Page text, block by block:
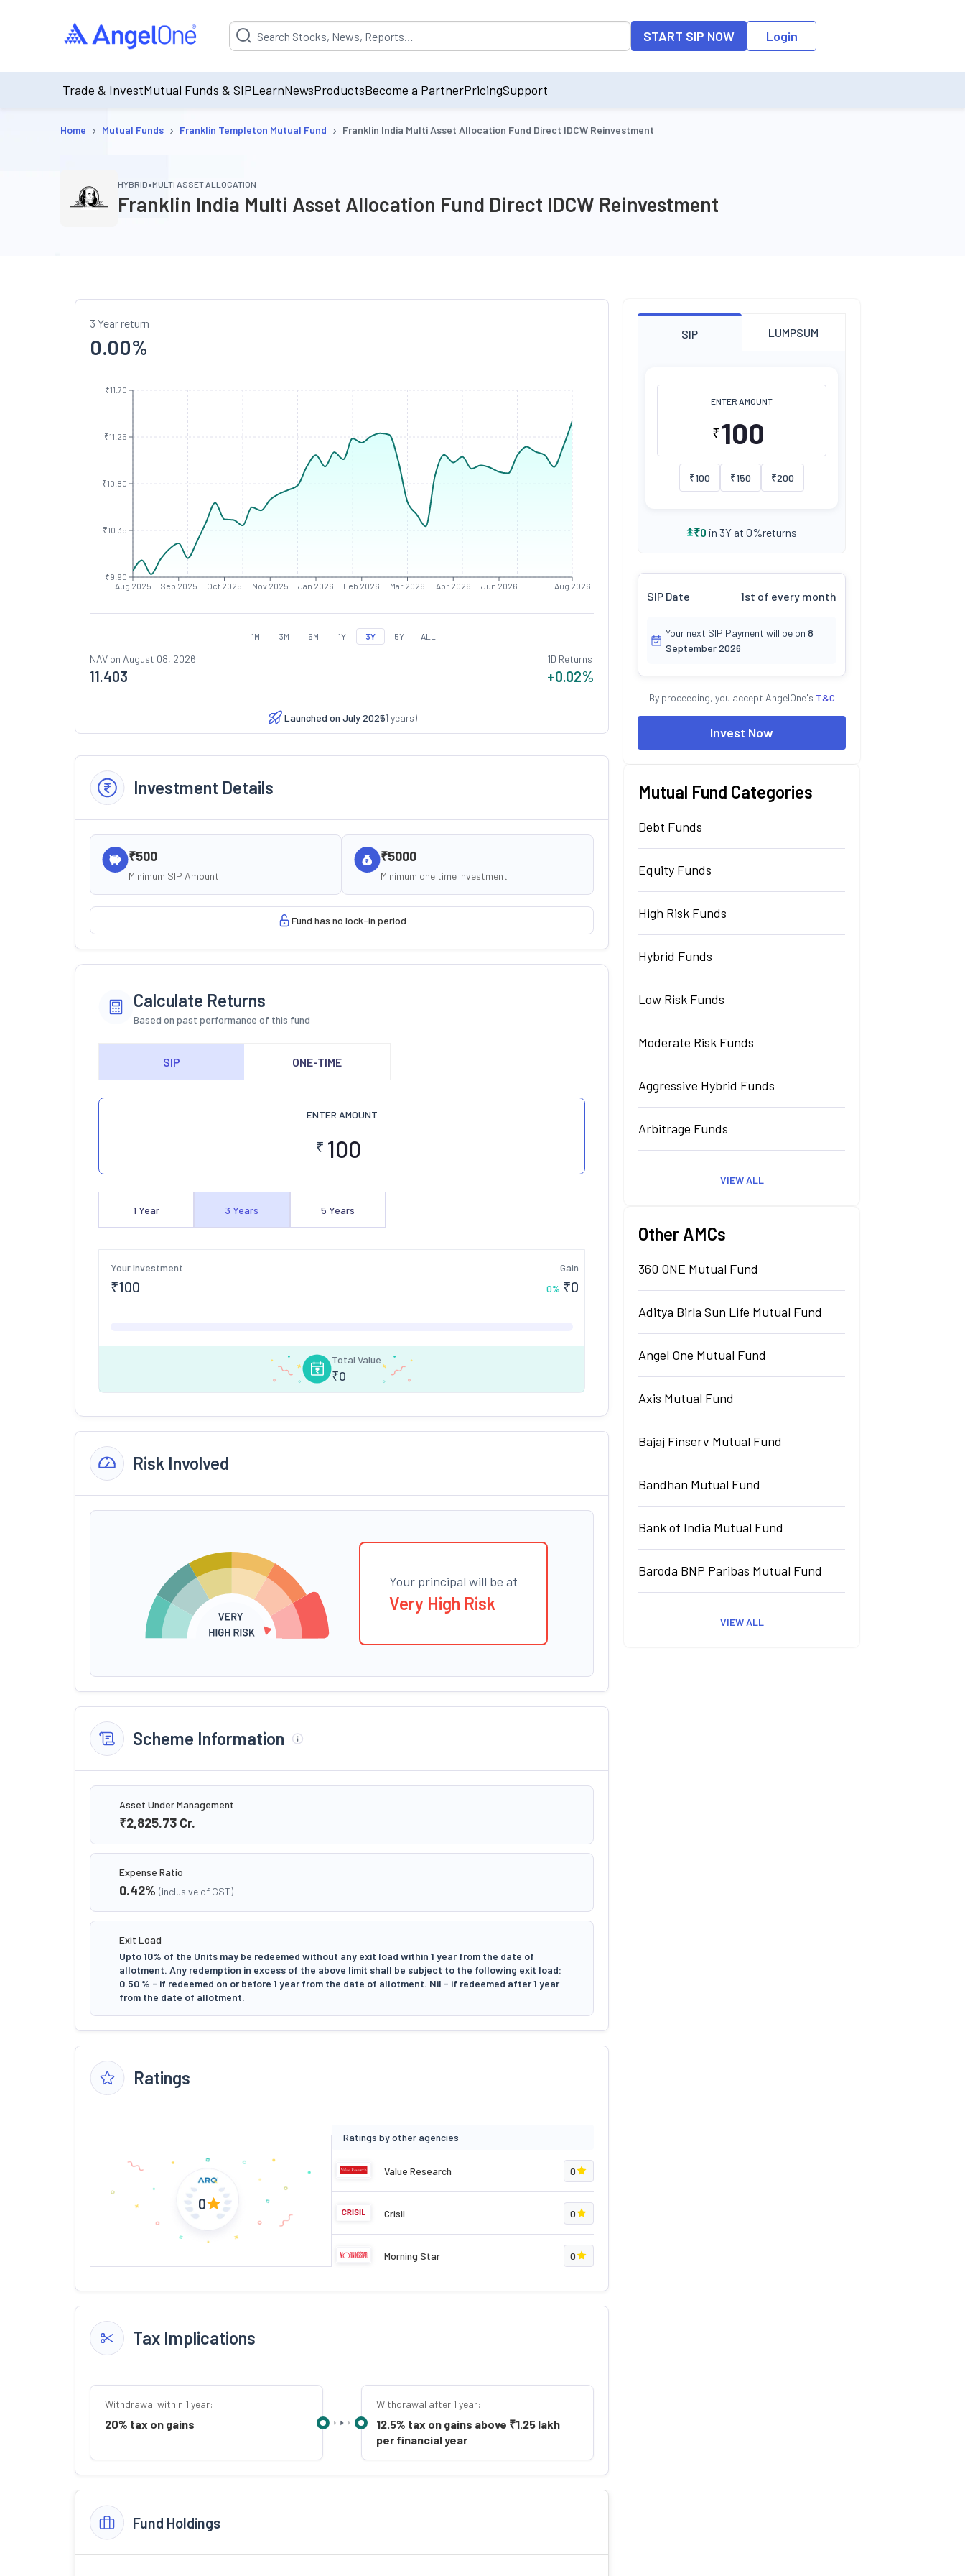
Suggestion will be populated by default on accessing the input field. On entering data into the input field, the suggestion list will be updated as per the
START SIP NOW Login
Trade & InvestMutual Funds & SIPLearnNewsProductsBecome a PartnerPricingSupport
Home › Mutual Funds › Franklin Templeton Mutual Fund › Franklin India Multi Asset Allocation Fund Direct IDCW Reinvestment
HYBRID•MULTI ASSET ALLOCATION
Franklin India Multi Asset Allocation Fund Direct IDCW Reinvestment
3 Year return
0.00%
Aug 2025 Sep 2025 Oct 2025 Nov 2025 Jan 2026 Feb 2026 Mar 2026 Apr 2026 Jun 2026 Aug 2026
₹9.90
₹10.35
₹10.80
₹11.25
₹11.70
1M 3M 6M 1Y 3Y 5Y ALL
NAV on August 08, 2026
11.403
1D Returns
+0.02%
Launched on July 2025(1 years)
Investment Details
₹500
Minimum SIP Amount
₹5000
Minimum one time investment
Fund has no lock-in period
Calculate Returns
Based on past performance of this fund
SIP ONE-TIME
ENTER AMOUNT
₹
1 Year 3 Years 5 Years
Your Investment
₹100
Gain
0% ₹0
Total Value
₹0
Risk Involved
Your principal will be at
Very High Risk
Scheme Information
Asset Under Management
₹2,825.73 Cr.
Expense Ratio
0.42% (inclusive of GST)
Exit Load
Upto 10% of the Units may be redeemed without any exit load within 1 year from the date of
allotment. Any redemption in excess of the above limit shall be subject to the following exit load:
0.50 % - if redeemed on or before 1 year from the date of allotment. Nil - if redeemed after 1 year
from the date of allotment.
Ratings
0
Ratings by other agencies
Value Research 0
Crisil 0
Morning Star 0
Tax Implications
Withdrawal within 1 year:
20% tax on gains
Withdrawal after 1 year:
12.5% tax on gains above ₹1.25 lakh
per financial year
Fund Holdings
SIP LUMPSUM
ENTER AMOUNT
₹
₹100 ₹150 ₹200
₹0 in 3Y at 0%returns
SIP Date 1st of every month
Your next SIP Payment will be on 8
September 2026
By proceeding, you accept AngelOne's T&C
Invest Now
Mutual Fund Categories
Debt Funds
Equity Funds
High Risk Funds
Hybrid Funds
Low Risk Funds
Moderate Risk Funds
Aggressive Hybrid Funds
Arbitrage Funds
VIEW ALL
Other AMCs
360 ONE Mutual Fund
Aditya Birla Sun Life Mutual Fund
Angel One Mutual Fund
Axis Mutual Fund
Bajaj Finserv Mutual Fund
Bandhan Mutual Fund
Bank of India Mutual Fund
Baroda BNP Paribas Mutual Fund
VIEW ALL